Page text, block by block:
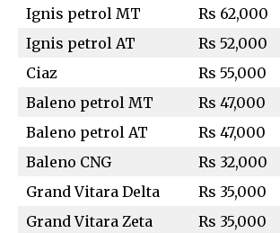
Ignis petrol MT
Rs 62,000
Ignis petrol AT
Rs 52,000
Ciaz
Rs 55,000
Baleno petrol MT
Rs 47,000
Baleno petrol AT
Rs 47,000
Baleno CNG
Rs 32,000
Grand Vitara Delta
Rs 35,000
Grand Vitara Zeta
Rs 35,000